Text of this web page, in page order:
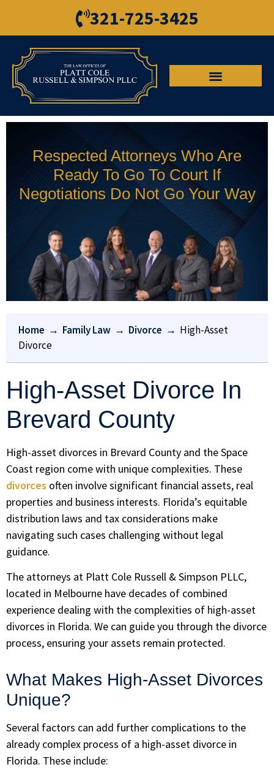
321-725-3425
Respected Attorneys Who Are
Ready To Go To Court If
Negotiations Do Not Go Your Way
Home → Family Law → Divorce → High-Asset
Divorce
High-Asset Divorce In
Brevard County
High-asset divorces in Brevard County and the Space
Coast region come with unique complexities. These
divorces often involve significant financial assets, real
properties and business interests. Florida’s equitable
distribution laws and tax considerations make
navigating such cases challenging without legal
guidance.
The attorneys at Platt Cole Russell & Simpson PLLC,
located in Melbourne have decades of combined
experience dealing with the complexities of high-asset
divorces in Florida. We can guide you through the divorce
process, ensuring your assets remain protected.
What Makes High-Asset Divorces
Unique?
Several factors can add further complications to the
already complex process of a high-asset divorce in
Florida. These include: